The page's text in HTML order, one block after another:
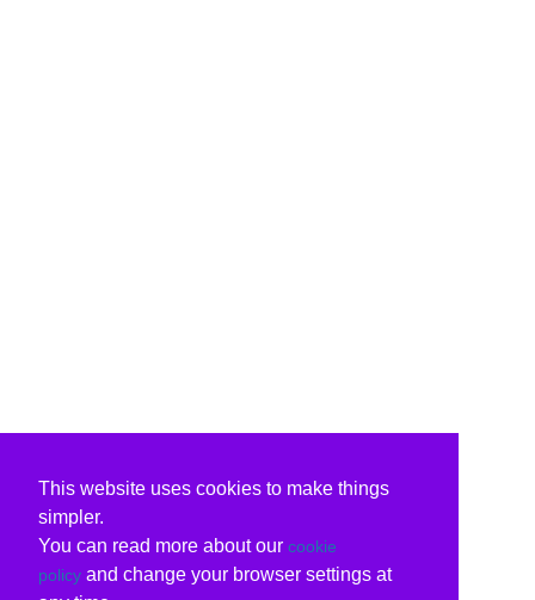
This website uses cookies to make things
simpler.
You can read more about our cookie
policy and change your browser settings at